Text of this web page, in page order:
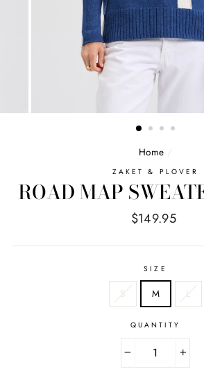
Home /
ZAKET & PLOVER
ROAD MAP
Regular
$149.95
SIZE
S M L
QUANTITY